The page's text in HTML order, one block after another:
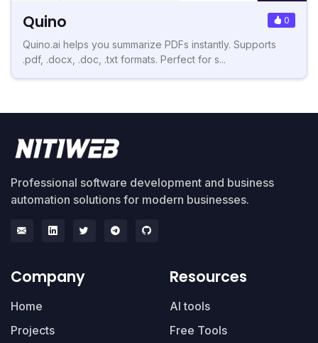
Quino 0
Quino.ai helps you summarize PDFs instantly. Supports
.pdf, .docx, .doc, .txt formats. Perfect for s...
Professional software development and business
automation solutions for modern businesses.
Company
Home
Projects
Resources
AI tools
Free Tools